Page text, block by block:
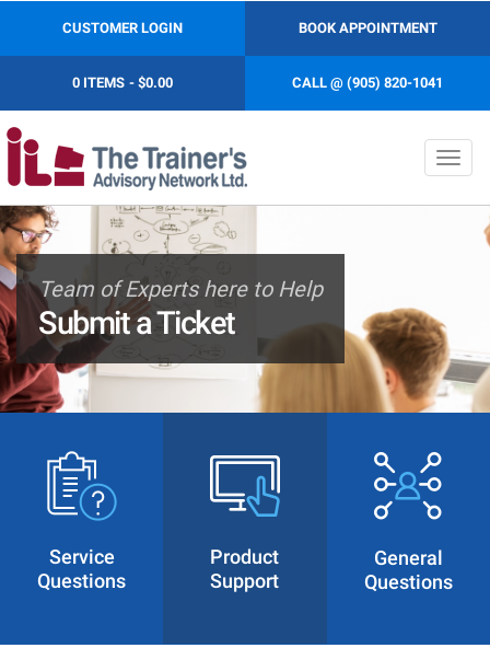
BOOK APPOINTMENT
CUSTOMER LOGIN
CALL @ (905) 820-1041
0 ITEMS $0.00
Team of Experts here to Help
Submit a Ticket
Service
Questions
Product
Support
General
Questions